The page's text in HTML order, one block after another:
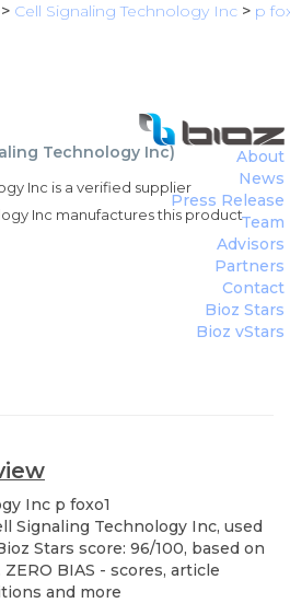
> Cell Signaling Technology Inc > p
Technology Inc)
Inc is a verified supplier
Inc manufactures this product
About
News
Press Release
Team
Advisors
Partners
Contact
Bioz Stars
Bioz vStars
Inc p foxo1
Signaling Technology Inc, used
Stars score: 96/100, based on
BIAS - scores, article
and more